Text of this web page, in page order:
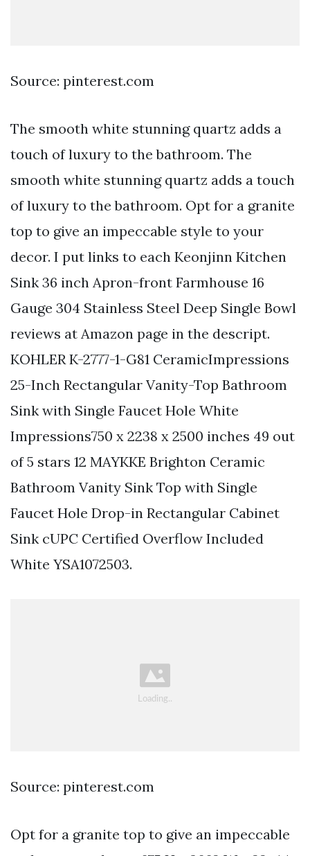
Source: pinterest.com
The smooth white stunning quartz adds a
touch of luxury to the bathroom. The
smooth white stunning quartz adds a touch
of luxury to the bathroom. Opt for a granite
top to give an impeccable style to your
decor. I put links to each Keonjinn Kitchen
Sink 36 inch Apron-front Farmhouse 16
Gauge 304 Stainless Steel Deep Single Bowl
reviews at Amazon page in the descript.
KOHLER K-2777-1-G81 CeramicImpressions
25-Inch Rectangular Vanity-Top Bathroom
Sink with Single Faucet Hole White
Impressions750 x 2238 x 2500 inches 49 out
of 5 stars 12 MAYKKE Brighton Ceramic
Bathroom Vanity Sink Top with Single
Faucet Hole Drop-in Rectangular Cabinet
Sink cUPC Certified Overflow Included
White YSA1072503.
Source: pinterest.com
Opt for a granite top to give an impeccable